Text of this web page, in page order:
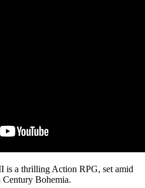
is a thrilling Action RPG, set amid
Bohemia.